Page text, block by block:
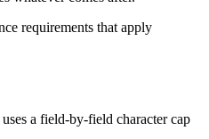
requirements that apply
a field-by-field character cap